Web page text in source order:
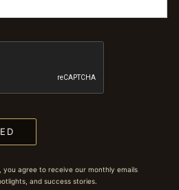
you agree to receive our monthly emails
and success stories.